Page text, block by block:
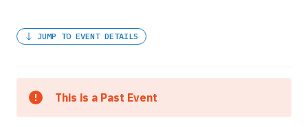
JUMP TO EVENT DETAILS
This is a Past Event